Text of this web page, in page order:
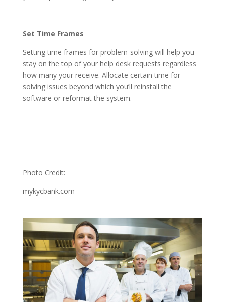
Set Time Frames
Setting time frames for problem-solving will help you
stay on the top of your help desk requests regardless
how many your receive. Allocate certain time for
solving issues beyond which you’ll reinstall the
software or reformat the system.
Photo Credit:
mykycbank.com